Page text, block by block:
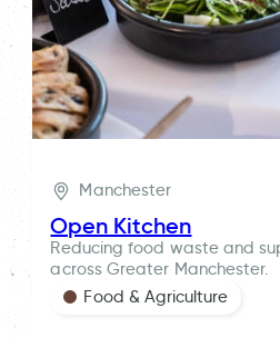
Manchester
Open Kitchen
Reducing food waste and
across Greater Manchester.
Food & Agriculture